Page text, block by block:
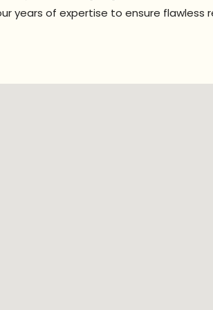
years of expertise to ensure flawless